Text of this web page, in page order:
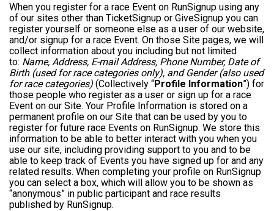
When you register for a race Event on RunSignup using any
of our sites other than TicketSignup or GiveSignup you can
register yourself or someone else as a user of our website,
and/or signup for a race Event. On those Site pages, we will
collect information about you including but not limited
to: Name, Address, E-mail Address, Phone Number, Date of
Birth (used for race categories only), and Gender (also used
for race categories) (Collectively “Profile Information”) for
those people who register as a user or sign up for a race
Event on our Site. Your Profile Information is stored on a
permanent profile on our Site that can be used by you to
register for future race Events on RunSignup. We store this
information to be able to better interact with you when you
use our site, including providing support to you and to be
able to keep track of Events you have signed up for and any
related results. When completing your profile on RunSignup
you can select a box, which will allow you to be shown as
“anonymous” in public participant and race results
published by RunSignup.